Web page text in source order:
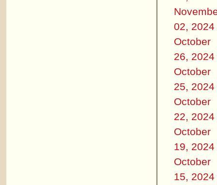
02, 2024
October
26, 2024
October
25, 2024
October
22, 2024
October
19, 2024
October
15, 2024